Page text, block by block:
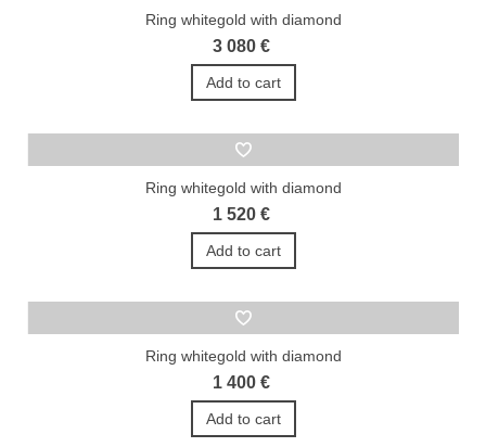
Ring whitegold with diamond
3 080 €
Add to cart
Ring whitegold with diamond
1 520 €
Add to cart
Ring whitegold with diamond
1 400 €
Add to cart